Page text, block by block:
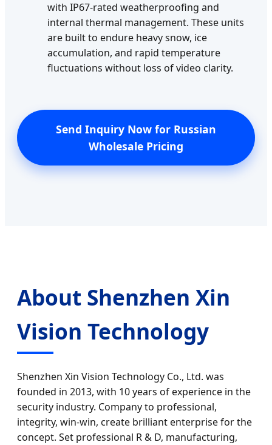
with IP67-rated weatherproofing and
internal thermal management. These units
are built to endure heavy snow, ice
accumulation, and rapid temperature
fluctuations without loss of video clarity.
Send Inquiry Now for Russian
Wholesale Pricing
About Shenzhen Xin
Vision Technology
Shenzhen Xin Vision Technology Co., Ltd. was
founded in 2013, with 10 years of experience in the
security industry. Company to professional,
integrity, win-win, create brilliant enterprise for the
concept. Set professional R & D, manufacturing,